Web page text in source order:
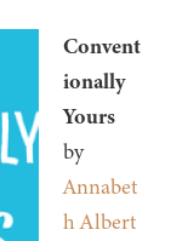
Convent
ionally
Yours
by
Annabet
h Albert